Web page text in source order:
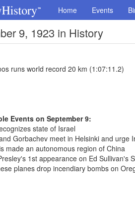
Home Events
9, 1923 in History
runs world record 20 km (1:07:11.2)
Events on September 9:
state of Israel
Gorbachev meet in Helsinki and urge
made an autonomous region of China
1st appearance on Ed Sullivan's
planes drop incendiary bombs on